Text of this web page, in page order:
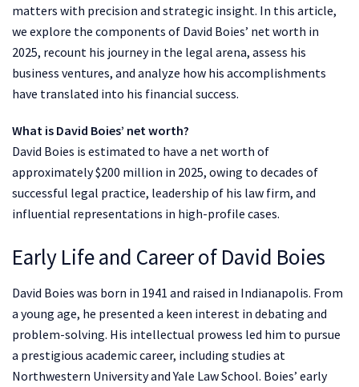
matters with precision and strategic insight. In this article,
we explore the components of David Boies’ net worth in
2025, recount his journey in the legal arena, assess his
business ventures, and analyze how his accomplishments
have translated into his financial success.
What is David Boies’ net worth?
David Boies is estimated to have a net worth of
approximately $200 million in 2025, owing to decades of
successful legal practice, leadership of his law firm, and
influential representations in high-profile cases.
Early Life and Career of David Boies
David Boies was born in 1941 and raised in Indianapolis. From
a young age, he presented a keen interest in debating and
problem-solving. His intellectual prowess led him to pursue
a prestigious academic career, including studies at
Northwestern University and Yale Law School. Boies’ early